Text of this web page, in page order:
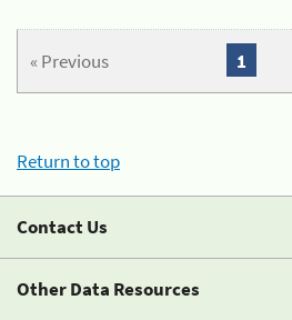
« Previous 1
Return to top
Contact Us
Other Data Resources